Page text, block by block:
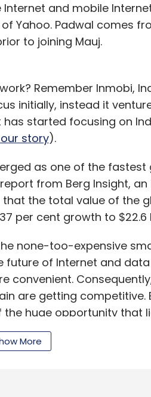
and mobile
Yahoo. Padwal comes
to joining Mauj.
Remember Inmobi,
initially, instead it
has started focusing on
story).
as one of the
from Berg Insight,
the total value of the
per cent growth to $22.6
none-too-expensive
of Internet and
convenient.
are getting competitive.
huge opportunity that
called
More